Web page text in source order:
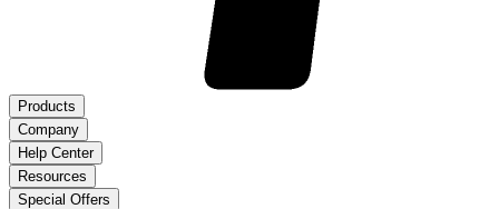
Products
Company
Help Center
Resources
Special Offers